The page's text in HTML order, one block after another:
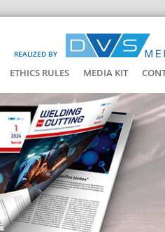
REALIZED BY
ETHICS RULES MEDIA KIT